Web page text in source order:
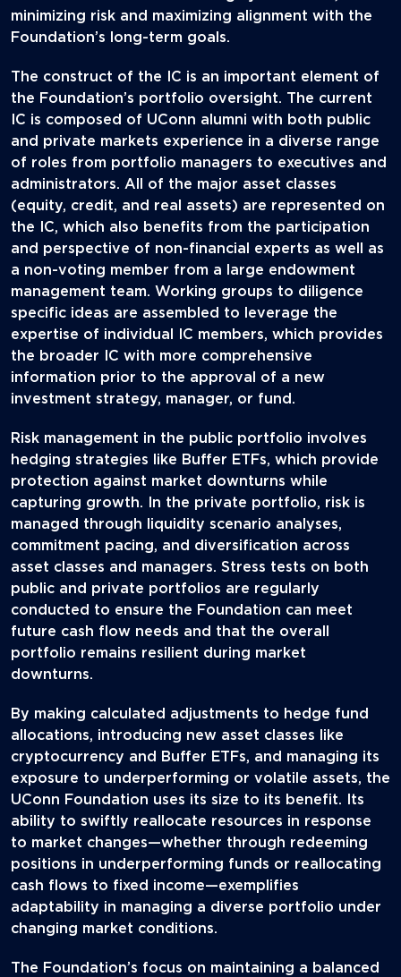
minimizing risk and maximizing alignment with the
Foundation’s long-term goals.
The construct of the IC is an important element of
the Foundation’s portfolio oversight. The current
IC is composed of UConn alumni with both public
and private markets experience in a diverse range
of roles from portfolio managers to executives and
administrators. All of the major asset classes
(equity, credit, and real assets) are represented on
the IC, which also benefits from the participation
and perspective of non-financial experts as well as
a non-voting member from a large endowment
management team. Working groups to diligence
specific ideas are assembled to leverage the
expertise of individual IC members, which provides
the broader IC with more comprehensive
information prior to the approval of a new
investment strategy, manager, or fund.
Risk management in the public portfolio involves
hedging strategies like Buffer ETFs, which provide
protection against market downturns while
capturing growth. In the private portfolio, risk is
managed through liquidity scenario analyses,
commitment pacing, and diversification across
asset classes and managers. Stress tests on both
public and private portfolios are regularly
conducted to ensure the Foundation can meet
future cash flow needs and that the overall
portfolio remains resilient during market
downturns.
By making calculated adjustments to hedge fund
allocations, introducing new asset classes like
cryptocurrency and Buffer ETFs, and managing its
exposure to underperforming or volatile assets, the
UConn Foundation uses its size to its benefit. Its
ability to swiftly reallocate resources in response
to market changes—whether through redeeming
positions in underperforming funds or reallocating
cash flows to fixed income—exemplifies
adaptability in managing a diverse portfolio under
changing market conditions.
The Foundation’s focus on maintaining a balanced